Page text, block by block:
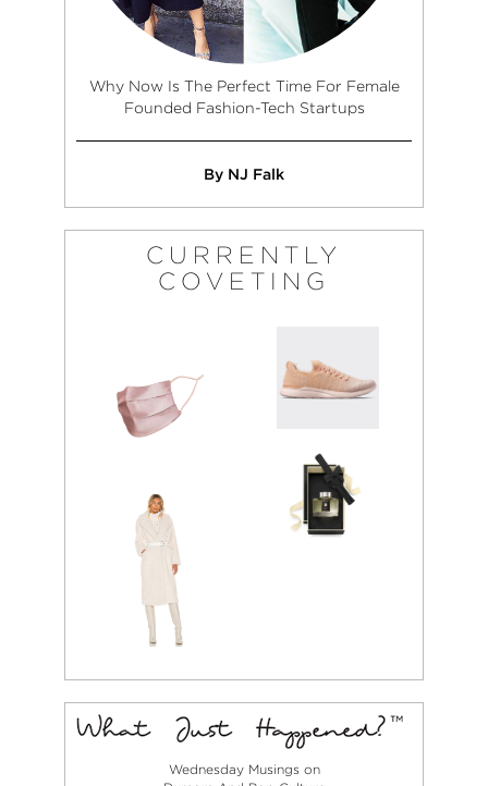
Why Now Is The Perfect Time For Female
Founded Fashion-Tech Startups
By NJ Falk
CURRENTLY
COVETING
Wednesday Musings on